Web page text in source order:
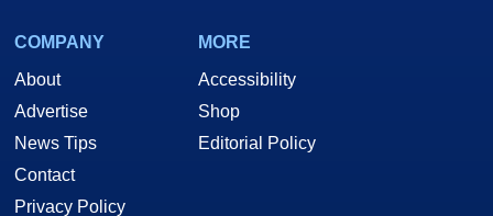
COMPANY
About
Advertise
News Tips
Contact
Privacy Policy
MORE
Accessibility
Shop
Editorial Policy